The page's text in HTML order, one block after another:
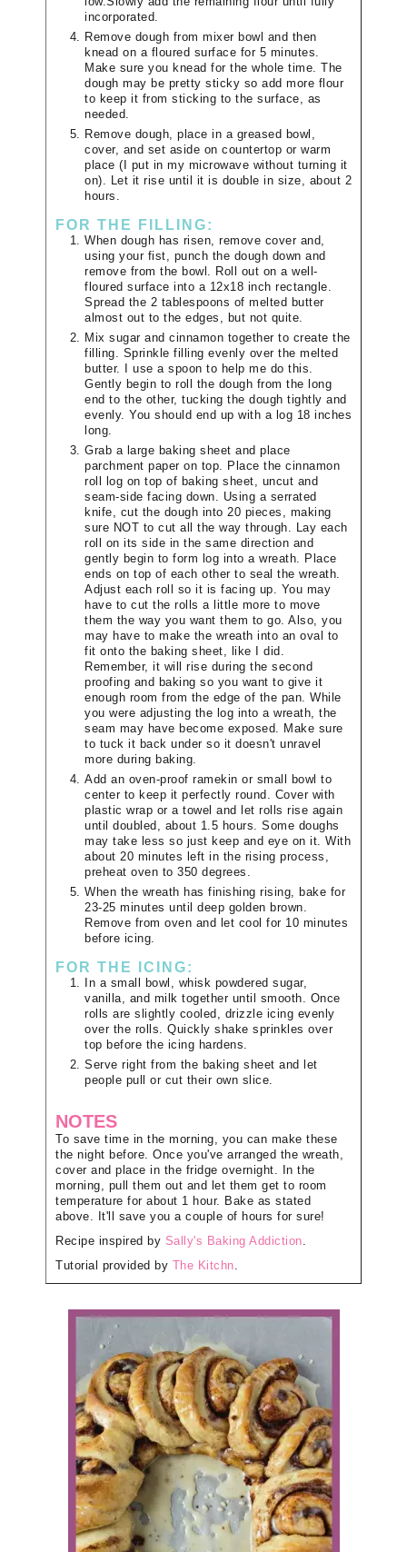
incorporated.
Remove dough from mixer bowl and then
knead on a floured surface for 5 minutes.
Make sure you knead for the whole time. The
dough may be pretty sticky so add more flour
to keep it from sticking to the surface, as
needed.
Remove dough, place in a greased bowl,
cover, and set aside on countertop or warm
place (I put in my microwave without turning it
on). Let it rise until it is double in size, about 2
hours.
FOR THE FILLING:
When dough has risen, remove cover and,
using your fist, punch the dough down and
remove from the bowl. Roll out on a well-
floured surface into a 12x18 inch rectangle.
Spread the 2 tablespoons of melted butter
almost out to the edges, but not quite.
Mix sugar and cinnamon together to create the
filling. Sprinkle filling evenly over the melted
butter. I use a spoon to help me do this.
Gently begin to roll the dough from the long
end to the other, tucking the dough tightly and
evenly. You should end up with a log 18 inches
long.
Grab a large baking sheet and place
parchment paper on top. Place the cinnamon
roll log on top of baking sheet, uncut and
seam-side facing down. Using a serrated
knife, cut the dough into 20 pieces, making
sure NOT to cut all the way through. Lay each
roll on its side in the same direction and
gently begin to form log into a wreath. Place
ends on top of each other to seal the wreath.
Adjust each roll so it is facing up. You may
have to cut the rolls a little more to move
them the way you want them to go. Also, you
may have to make the wreath into an oval to
fit onto the baking sheet, like I did.
Remember, it will rise during the second
proofing and baking so you want to give it
enough room from the edge of the pan. While
you were adjusting the log into a wreath, the
seam may have become exposed. Make sure
to tuck it back under so it doesn't unravel
more during baking.
Add an oven-proof ramekin or small bowl to
center to keep it perfectly round. Cover with
plastic wrap or a towel and let rolls rise again
until doubled, about 1.5 hours. Some doughs
may take less so just keep and eye on it. With
about 20 minutes left in the rising process,
preheat oven to 350 degrees.
When the wreath has finishing rising, bake for
23-25 minutes until deep golden brown.
Remove from oven and let cool for 10 minutes
before icing.
FOR THE ICING:
In a small bowl, whisk powdered sugar,
vanilla, and milk together until smooth. Once
rolls are slightly cooled, drizzle icing evenly
over the rolls. Quickly shake sprinkles over
top before the icing hardens.
Serve right from the baking sheet and let
people pull or cut their own slice.
NOTES
To save time in the morning, you can make these
the night before. Once you've arranged the wreath,
cover and place in the fridge overnight. In the
morning, pull them out and let them get to room
temperature for about 1 hour. Bake as stated
above. It'll save you a couple of hours for sure!
Recipe inspired by Sally's Baking Addiction
Tutorial provided by The Kitchn